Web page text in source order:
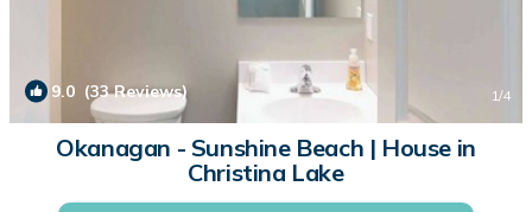
9.0 (33 Reviews) 1/4
Okanagan - Sunshine Beach | House in
Christina Lake